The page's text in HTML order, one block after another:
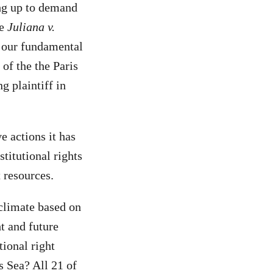
up to demand
Juliana v.
fundamental
the the Paris
plaintiff in
actions it has
rights
based on
and future
right
Sea? All 21 of